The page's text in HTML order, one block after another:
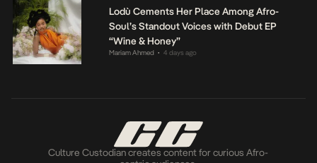
Lodù Cements Her Place Among Afro-
Soul’s Standout Voices with Debut EP
“Wine & Honey”
Mariam Ahmed • 4 days ago
Culture Custodian creates content for curious Afro-